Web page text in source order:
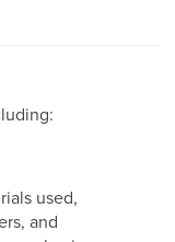
used,
and